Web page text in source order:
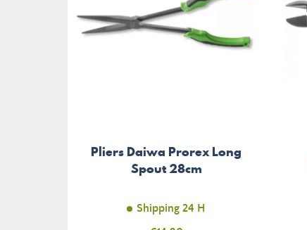
Pliers Daiwa Prorex Long
Spout 28cm
Shipping 24 H